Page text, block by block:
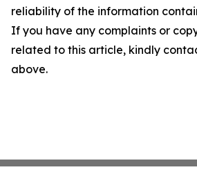
reliability of the information
If you have any complaints or
related to this article, kindly
above.